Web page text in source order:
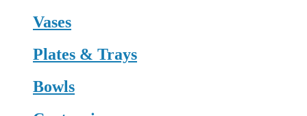
Vases
Plates & Trays
Bowls